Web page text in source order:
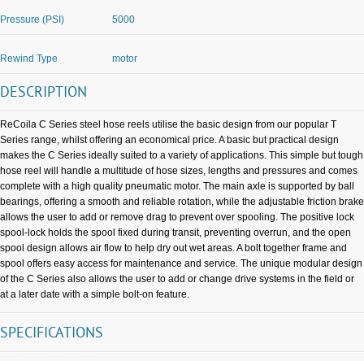
Pressure (PSI) 5000
Rewind Type motor
DESCRIPTION
ReCoila C Series steel hose reels utilise the basic design from our popular T
Series range, whilst offering an economical price. A basic but practical design
makes the C Series ideally suited to a variety of applications. This simple but tough
hose reel will handle a multitude of hose sizes, lengths and pressures and comes
complete with a high quality pneumatic motor. The main axle is supported by ball
bearings, offering a smooth and reliable rotation, while the adjustable friction brake
allows the user to add or remove drag to prevent over spooling. The positive lock
spool-lock holds the spool fixed during transit, preventing overrun, and the open
spool design allows air flow to help dry out wet areas. A bolt together frame and
spool offers easy access for maintenance and service. The unique modular design
of the C Series also allows the user to add or change drive systems in the field or
at a later date with a simple bolt-on feature.
SPECIFICATIONS